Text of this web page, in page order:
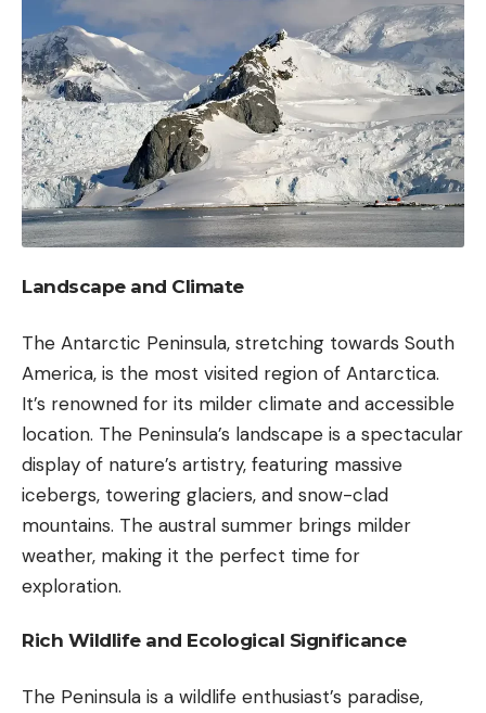
Landscape and Climate
The Antarctic Peninsula, stretching towards South
America, is the most visited region of Antarctica.
It’s renowned for its milder climate and accessible
location. The Peninsula’s landscape is a spectacular
display of nature’s artistry, featuring massive
icebergs, towering glaciers, and snow-clad
mountains. The austral summer brings milder
weather, making it the perfect time for
exploration.
Rich Wildlife and Ecological Significance
The Peninsula is a wildlife enthusiast’s paradise,